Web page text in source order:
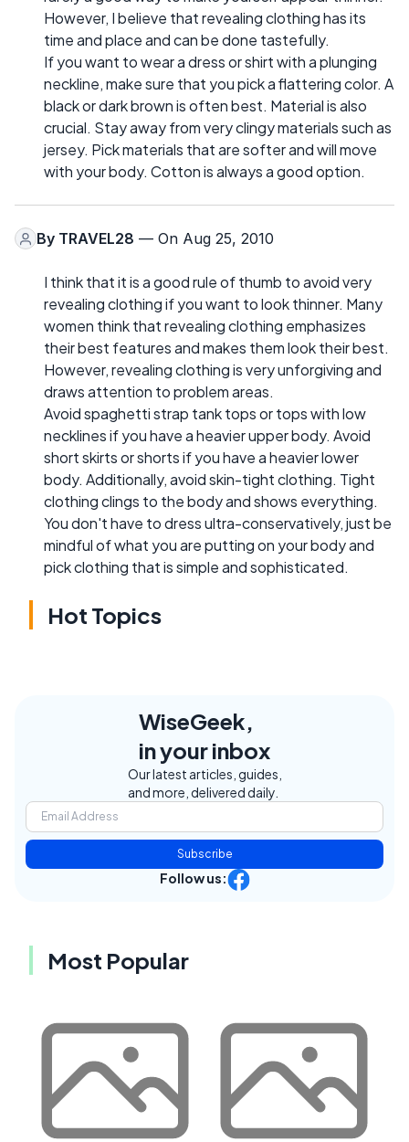
However, I believe that revealing clothing has its
time and place and can be done tastefully.
If you want to wear a dress or shirt with a plunging
neckline, make sure that you pick a flattering color. A
black or dark brown is often best. Material is also
crucial. Stay away from very clingy materials such as
jersey. Pick materials that are softer and will move
with your body. Cotton is always a good option.
By TRAVEL28 — On Aug 25, 2010
I think that it is a good rule of thumb to avoid very
revealing clothing if you want to look thinner. Many
women think that revealing clothing emphasizes
their best features and makes them look their best.
However, revealing clothing is very unforgiving and
draws attention to problem areas.
Avoid spaghetti strap tank tops or tops with low
necklines if you have a heavier upper body. Avoid
short skirts or shorts if you have a heavier lower
body. Additionally, avoid skin-tight clothing. Tight
clothing clings to the body and shows everything.
You don't have to dress ultra-conservatively, just be
mindful of what you are putting on your body and
pick clothing that is simple and sophisticated.
Hot Topics
WiseGeek,
in your inbox
Our latest articles, guides,
and more, delivered daily.
Subscribe
Follow us:
Most Popular